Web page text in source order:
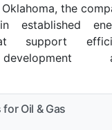
Oklahoma, the
established
support
Oil & Gas